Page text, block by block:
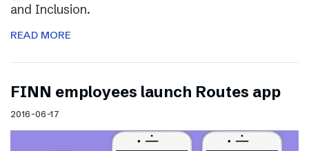
and Inclusion.
READ MORE
FINN employees launch Routes app
2016-06-17